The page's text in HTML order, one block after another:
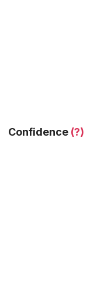
Confidence (?)